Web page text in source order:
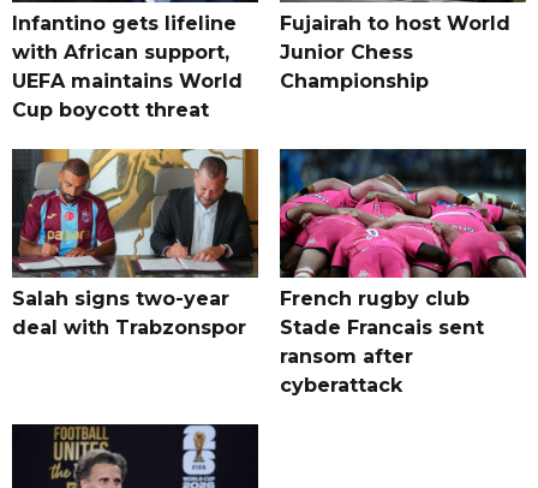
Infantino gets lifeline
with African support,
UEFA maintains World
Cup boycott threat
Fujairah to host World
Junior Chess
Championship
Salah signs two-year
deal with Trabzonspor
French rugby club
Stade Francais sent
ransom after
cyberattack